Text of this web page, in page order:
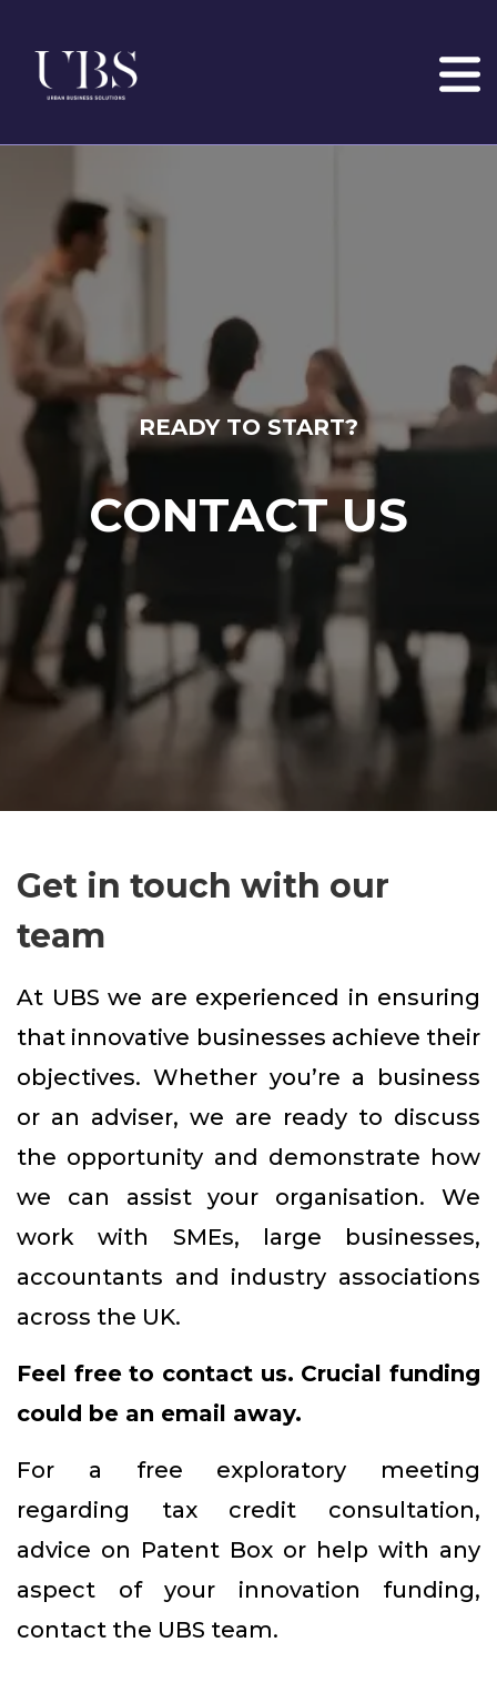
READY TO START?
CONTACT US
Get in touch with our
team
At UBS we are experienced in ensuring
that innovative businesses achieve their
objectives. Whether you’re a business
or an adviser, we are ready to discuss
the opportunity and demonstrate how
we can assist your organisation. We
work with SMEs, large businesses,
accountants and industry associations
across the UK.
Feel free to contact us. Crucial funding
could be an email away.
For a free exploratory meeting
regarding tax credit consultation,
advice on Patent Box or help with any
aspect of your innovation funding,
contact the UBS team.